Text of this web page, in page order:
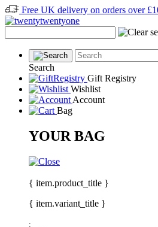
Free UK delivery on orders over
Search
Gift Registry
Wishlist
Account
Bag
YOUR BAG
{ item.product_title }
{ item.variant_title }
: